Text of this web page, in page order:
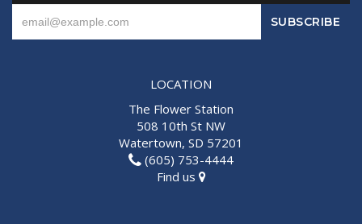
LOCATION
The Flower Station
508 10th St NW
Watertown, SD 57201
(605) 753-4444
Find us